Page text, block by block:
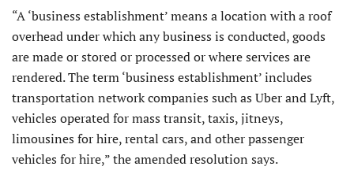
“A ‘business establishment’ means a location with a roof
overhead under which any business is conducted, goods
are made or stored or processed or where services are
rendered. The term ‘business establishment’ includes
transportation network companies such as Uber and Lyft,
vehicles operated for mass transit, taxis, jitneys,
limousines for hire, rental cars, and other passenger
vehicles for hire,” the amended resolution says.